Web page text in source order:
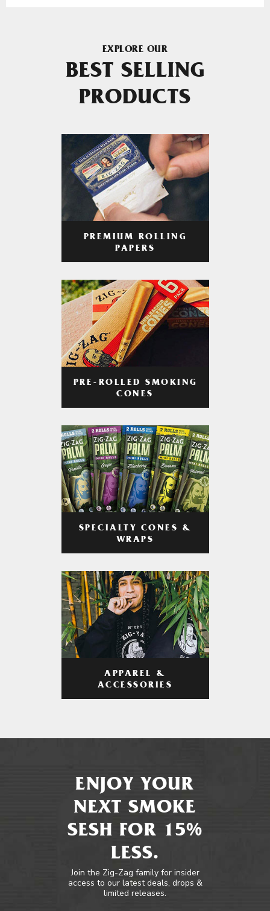
EXPLORE OUR
BEST SELLING
PRODUCTS
PREMIUM ROLLING
PAPERS
PRE-ROLLED SMOKING
CONES
SPECIALTY CONES &
WRAPS
APPAREL &
ACCESSORIES
ENJOY YOUR
NEXT SMOKE
SESH FOR 15%
LESS.
Join the Zig-Zag family for insider
access to our latest deals, drops &
limited releases.